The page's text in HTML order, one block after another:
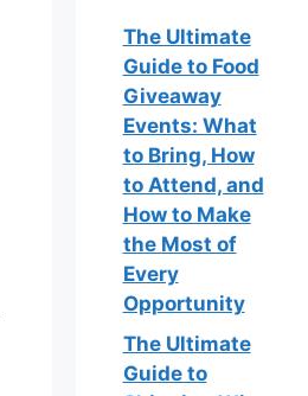
The Ultimate
Guide to Food
Giveaway
Events: What
to Bring, How
to Attend, and
How to Make
the Most of
Every
Opportunity
The Ultimate
Guide to